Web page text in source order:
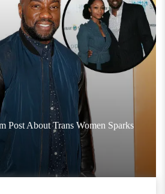
Post About Trans Women Sparks